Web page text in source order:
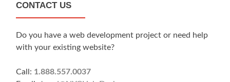
CONTACT US
Do you have a web development project or need help
with your existing website?
Call: 1.888.557.0037